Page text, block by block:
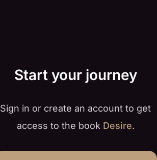
Start your journey
Sign in or create an account to get
access to the book Desire.